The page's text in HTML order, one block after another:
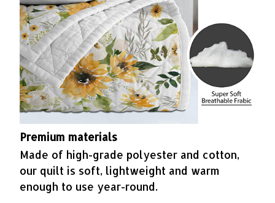
Premium materials
Made of high-grade polyester and cotton,
our quilt is soft, lightweight and warm
enough to use year-round.